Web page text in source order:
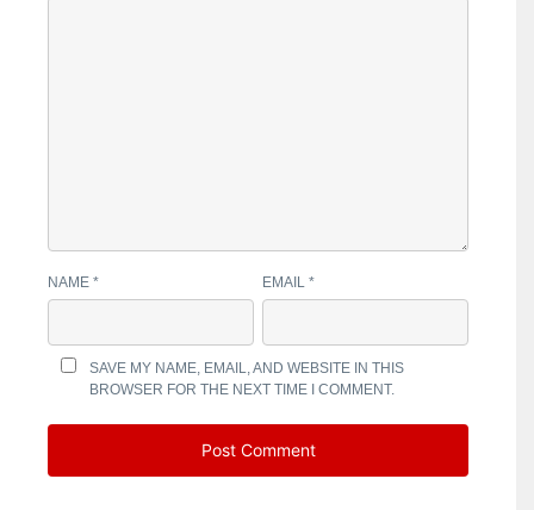
NAME * EMAIL*
SAVE MY NAME, EMAIL, AND WEBSITE IN THIS
BROWSER FOR THE NEXT TIME I COMMENT.